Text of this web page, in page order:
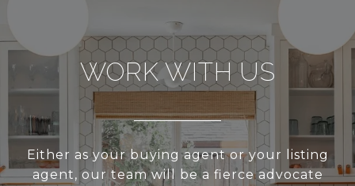
WORK WITH US
Either as your buying agent or your listing
agent, our team will be a fierce advocate